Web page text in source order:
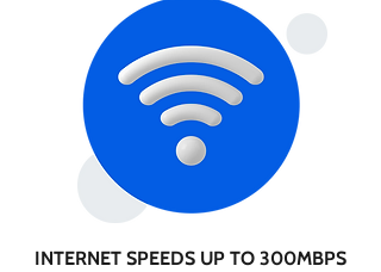
INTERNET SPEEDS UP TO 300MBPS